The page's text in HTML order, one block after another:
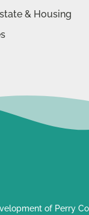
& Housing
of Perry